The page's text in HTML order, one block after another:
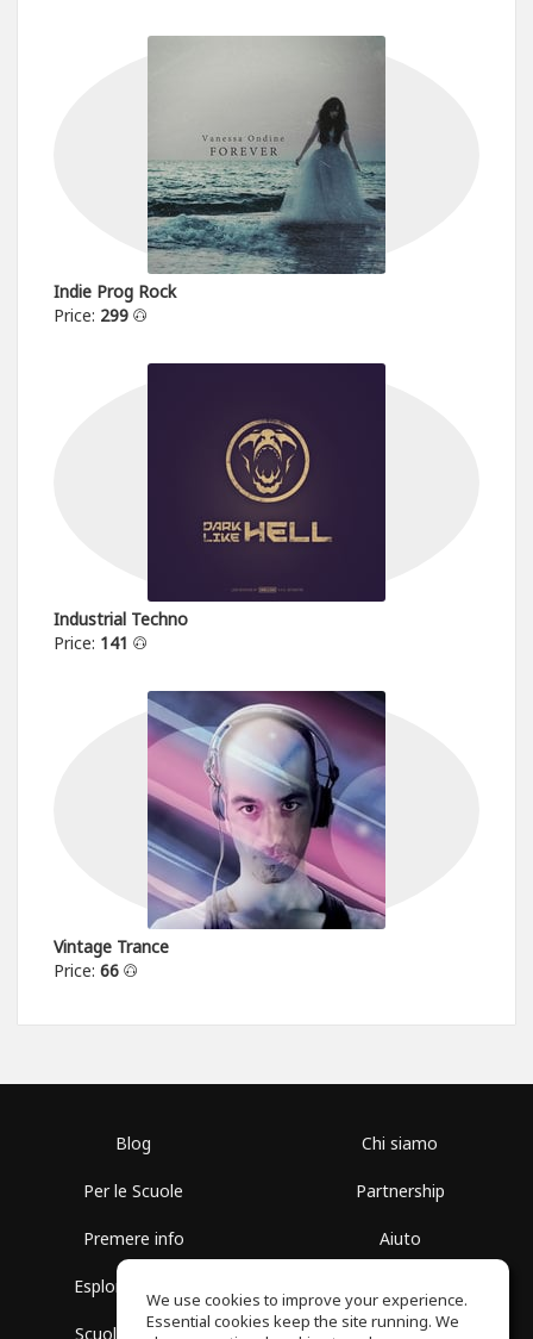
Indie Prog Rock
Price: 299
Industrial Techno
Price: 141
Vintage Trance
Price: 66
Blog
Per le Scuole
Premere info
Esplora i Gruppi
Scuola gratuita
Chi siamo
Partnership
Aiuto
Politica sulla Privacy
We use cookies to improve your experience.
Essential cookies keep the site running. We